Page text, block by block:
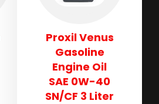
Proxil Venus
Gasoline
Engine Oil
SAE 0W-40
SN/CF 3 Liter